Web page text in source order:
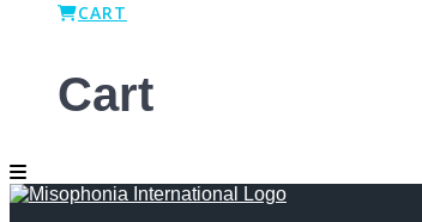
CART
Cart